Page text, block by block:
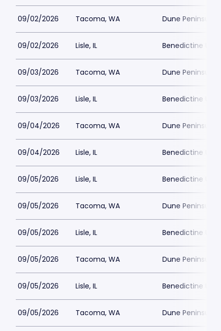
09/02/2026 Tacoma, WA Dune Peninsula
09/02/2026 Lisle, IL Benedictine
09/03/2026 Tacoma, WA Dune Peninsula
09/03/2026 Lisle, IL Benedictine
09/04/2026 Tacoma, WA Dune Peninsula
09/04/2026 Lisle, IL Benedictine
09/05/2026 Lisle, IL Benedictine
09/05/2026 Tacoma, WA Dune Peninsula
09/05/2026 Lisle, IL Benedictine
09/05/2026 Tacoma, WA Dune Peninsula
09/05/2026 Lisle, IL Benedictine
09/05/2026 Tacoma, WA Dune Peninsula